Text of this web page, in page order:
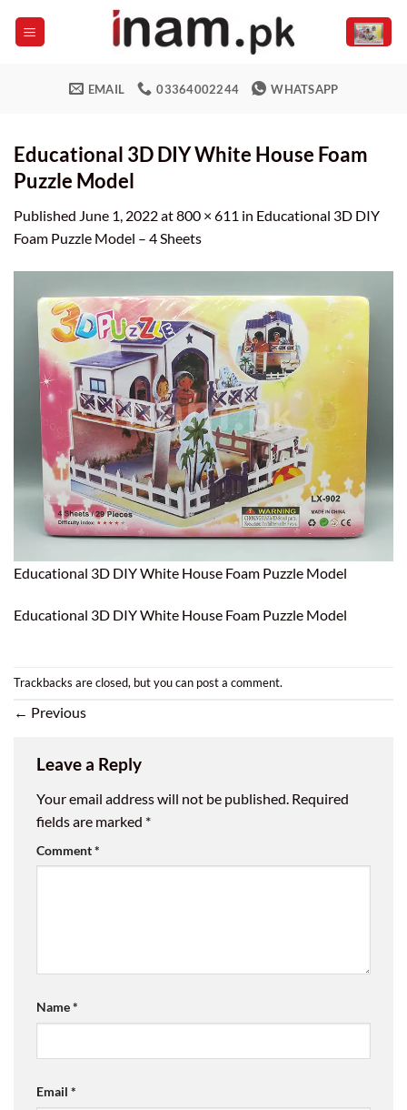
EMAIL 03364002244 WHATSAPP
Educational 3D DIY White House Foam
Puzzle Model
Published June 1, 2022at800 × 611 in Educational 3D DIY
Foam Puzzle Model – 4 Sheets
Educational 3D DIY White House Foam Puzzle Model
Educational 3D DIY White House Foam Puzzle Model
Trackbacks are closed, but you can post a comment.
← Previous
Leave a Reply
Your email address will not be published. Required
fields are marked *
Comment*
Name*
Email *